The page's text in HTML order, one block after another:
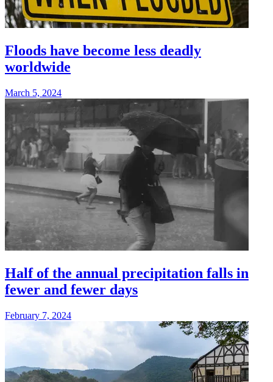
Floods have become less deadly
worldwide
March 5, 2024
Half of the annual precipitation falls in
fewer and fewer days
February 7, 2024